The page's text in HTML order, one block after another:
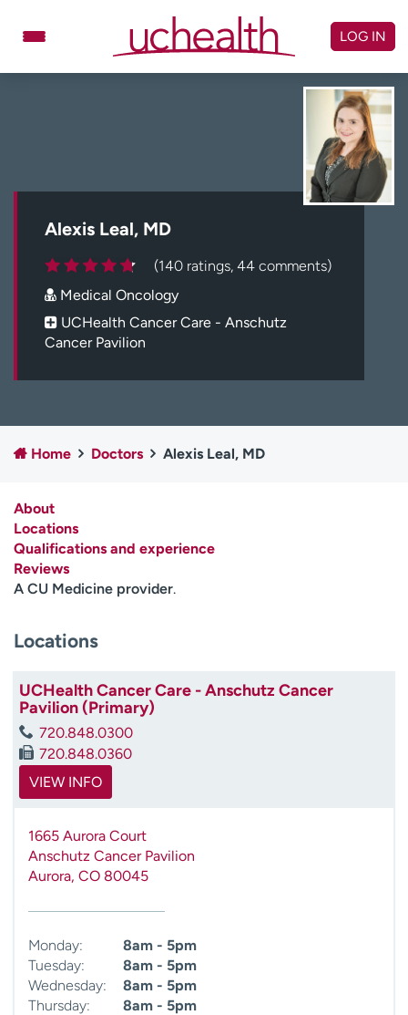
Schedule Appointment
Billing & pricing
Careers
Log in to My Health Connection
Employees
Professionals
Media inquiries
Financial assistance
H
e
l
p
e
f
n
d
LOG IN
Alexis Leal, MD
(140 ratings, 44 comments)
Medical Oncology
UCHealth Cancer Care - Anschutz
Cancer Pavilion
Home Doctors Alexis Leal, MD
About
Locations
Qualifications and experience
Reviews
A CU Medicine provider.
Locations
UCHealth Cancer Care - Anschutz Cancer
Pavilion (Primary)
720.848.0300
720.848.0360
VIEW INFO
1665 Aurora Court
Anschutz Cancer Pavilion
Aurora, CO 80045
Monday:
8am - 5pm
Tuesday:
8am - 5pm
Wednesday:
8am - 5pm
Thursday:
8am - 5pm